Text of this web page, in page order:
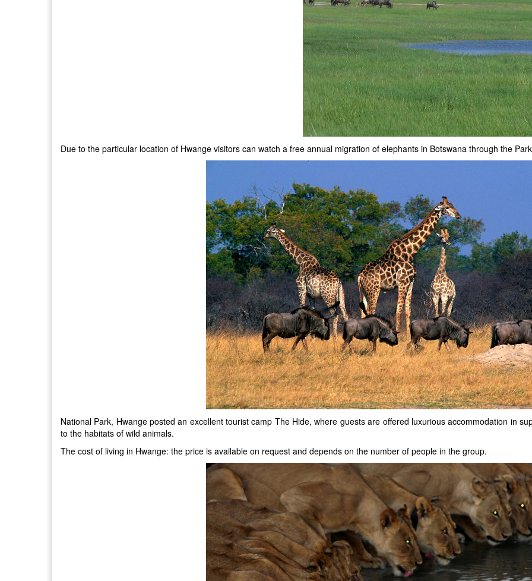
Due to the particular location of Hwange visitors can watch a free annual migration of elephants in Botswana through the
National Park, Hwange posted an excellent tourist camp The Hide, where guests are offered luxurious accommodation in
to the habitats of wild animals.
The cost of living in Hwange: the price is available on request and depends on the number of people in the group.